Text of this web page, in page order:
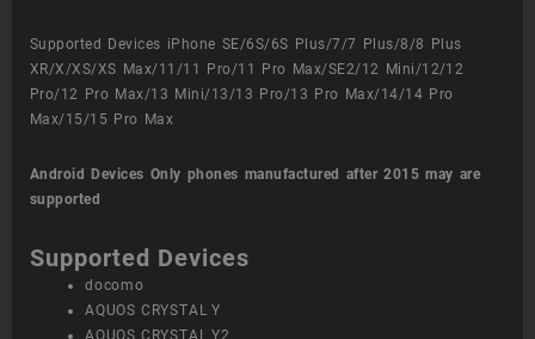
Supported Devices iPhone SE/6S/6S Plus/7/7 Plus/8/8 Plus
XR/X/XS/XS Max/11/11 Pro/11 Pro Max/SE2/12 Mini/12/12
Pro/12 Pro Max/13 Mini/13/13 Pro/13 Pro Max/14/14 Pro
Max/15/15 Pro Max
Android Devices Only phones manufactured after 2015 may are
supported
Supported Devices
docomo
AQUOS CRYSTAL Y
AQUOS CRYSTAL Y2